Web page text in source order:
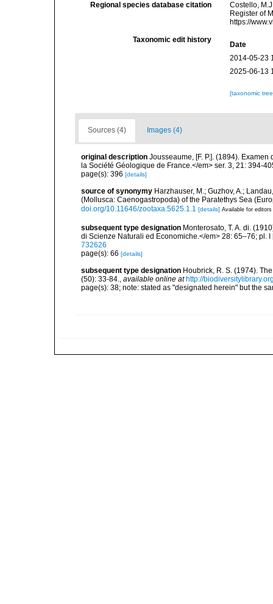
Regional species database citation
Costello,
Register of
https://
Taxonomic edit history
Date
2014-05-23
2025-06-13
[taxonomic
Sources (4) Images (4)
original description Jousseaume, [F. P.]. (1894).
la Société Géologique de France.</em> ser. 3, 21: 394-
page(s): 396 [details]
source of synonymy Harzhauser, M.; Guzhov, A.;
(Mollusca: Caenogastropoda) of the Paratethys Sea
doi.org/10.11646/zootaxa.5625.1.1 [details] Available for editors
subsequent type designation Monterosato, T. A. di.
di Scienze Naturali ed Economiche.</em> 28: 65–76; pl. I
732626
page(s): 66 [details]
subsequent type designation Houbrick, R. S. (1974).
(50): 33-84., available online at http://
page(s): 38; note: stated as "designated herein" but the